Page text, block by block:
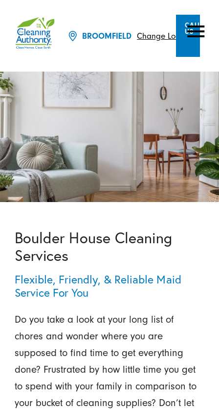
BROOMFIELD Change Location
CALL
US
Boulder House Cleaning
Services
Flexible, Friendly, & Reliable Maid
Service For You
Do you take a look at your long list of
chores and wonder where you are
supposed to find time to get everything
done? Frustrated by how little time you get
to spend with your family in comparison to
your bucket of cleaning supplies? Don’t let